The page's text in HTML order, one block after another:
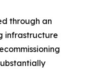
through an
infrastructure